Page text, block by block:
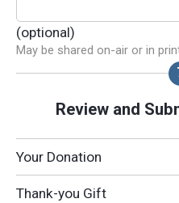
(optional)
May be shared on-air or in
Review and
Your Donation
Thank-you Gift